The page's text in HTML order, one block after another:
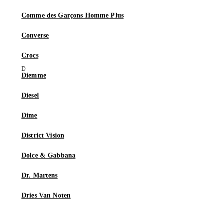
Comme des Garçons Homme Plus
Converse
Crocs
Diemme
Diesel
Dime
District Vision
Dolce & Gabbana
Dr. Martens
Dries Van Noten